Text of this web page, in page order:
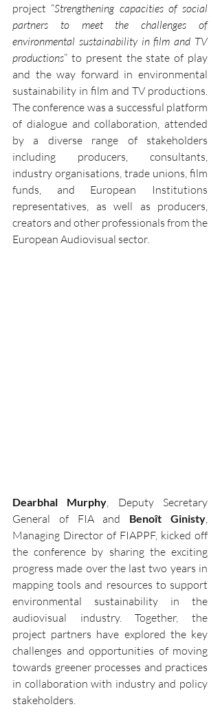
project “Strengthening capacities of social
partners to meet the challenges of
environmental sustainability in film and TV
productions” to present the state of play
and the way forward in environmental
sustainability in film and TV productions.
The conference was a successful platform
of dialogue and collaboration, attended
by a diverse range of stakeholders
including producers, consultants,
industry organisations, trade unions, film
funds, and European Institutions
representatives, as well as producers,
creators and other professionals from the
European Audiovisual sector.
Dearbhal Murphy , Deputy Secretary
General of FIA and Benoît Ginisty
Managing Director of FIAPPF, kicked off
the conference by sharing the exciting
progress made over the last two years in
mapping tools and resources to support
environmental sustainability in the
audiovisual industry. Together, the
project partners have explored the key
challenges and opportunities of moving
towards greener processes and practices
in collaboration with industry and policy
stakeholders.